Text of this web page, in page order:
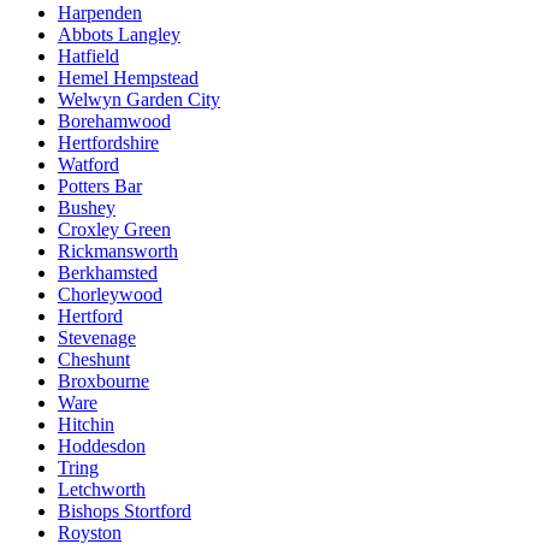
Harpenden
Abbots Langley
Hatfield
Hemel Hempstead
Welwyn Garden City
Borehamwood
Hertfordshire
Watford
Potters Bar
Bushey
Croxley Green
Rickmansworth
Berkhamsted
Chorleywood
Hertford
Stevenage
Cheshunt
Broxbourne
Ware
Hitchin
Hoddesdon
Tring
Letchworth
Bishops Stortford
Royston